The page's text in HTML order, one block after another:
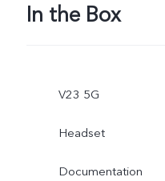
In the Box
V23 5G
Headset
Documentation